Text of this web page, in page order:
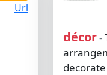
Url
décor-